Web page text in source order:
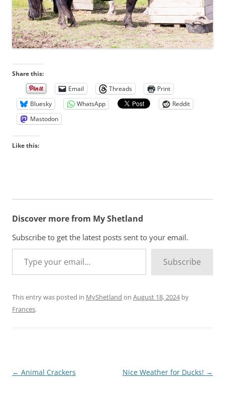
Share this:
Email
Threads
Print
Bluesky
WhatsApp
Reddit
Mastodon
Like this:
Discover more from My Shetland
Subscribe to get the latest posts sent to your email.
Type your email…
Subscribe
This entry was posted in MyShetland on August 18, 2024by
Frances.
Post
← Animal Crackers Nice Weather for Ducks! →